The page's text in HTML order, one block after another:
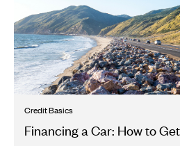
Credit Basics
Financing a Car: How to